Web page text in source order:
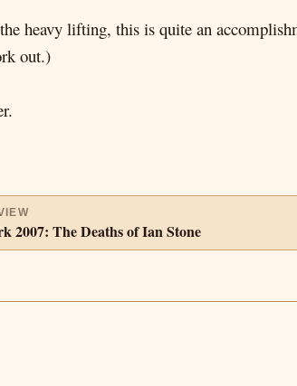
heavy lifting, this is quite an
out.)
2007: The Deaths of Ian Stone